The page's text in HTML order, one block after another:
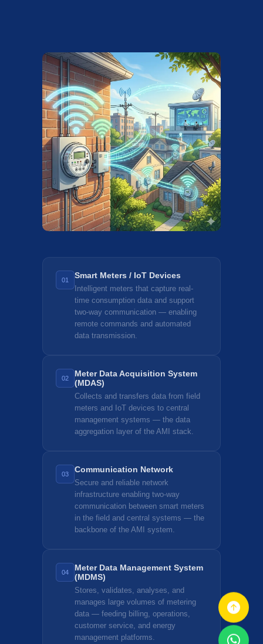
01 Smart Meters / IoT Devices
Intelligent meters that capture real-
time consumption data and support
two-way communication — enabling
remote commands and automated
data transmission.
02
Meter Data Acquisition System
(MDAS)
Collects and transfers data from field
meters and IoT devices to central
management systems — the data
aggregation layer of the AMI stack.
03 Communication Network
Secure and reliable network
infrastructure enabling two-way
communication between smart meters
in the field and central systems — the
backbone of the AMI system.
04
Meter Data Management System
(MDMS)
Stores, validates, analyses, and
manages large volumes of metering
data — feeding billing, operations,
customer service, and energy
management platforms.